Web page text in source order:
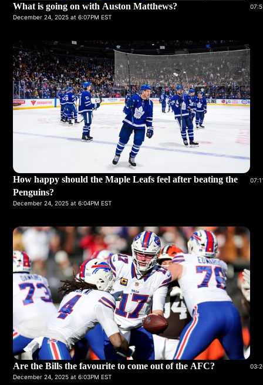
What is going on with Auston Matthews?
December 24, 2025 at 6:07PM EST
How happy should the Maple Leafs feel after beating the
Penguins?
December 24, 2025 at 6:04PM EST
Are the Bills the favourite to come out of the AFC?
December 24, 2025 at 6:03PM EST